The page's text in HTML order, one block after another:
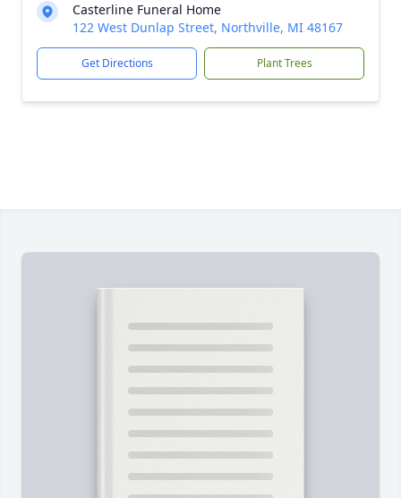
Casterline Funeral Home
122 West Dunlap Street, Northville, MI 48167
Get Directions Plant Trees